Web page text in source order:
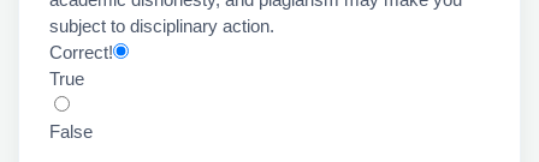
subject to disciplinary action.
Correct!
True
False